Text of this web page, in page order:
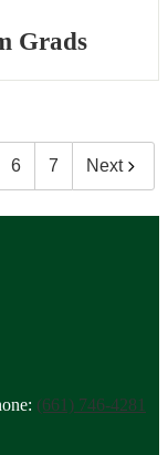
Grads
6 7 Next
(661) 746-4281